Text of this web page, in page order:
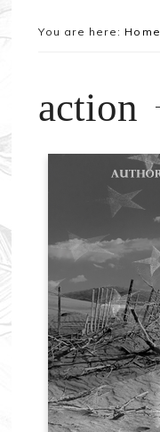
You are here: Home
action